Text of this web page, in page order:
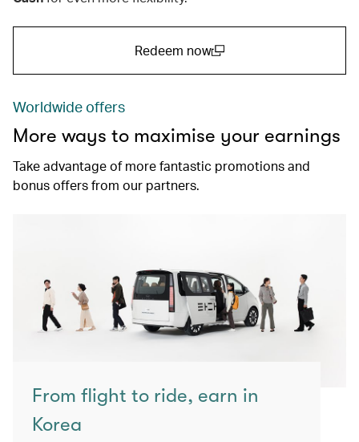
Redeem now
Worldwide offers
More ways to maximise your earnings
Take advantage of more fantastic promotions and
bonus offers from our partners.
From flight to ride, earn in
Korea